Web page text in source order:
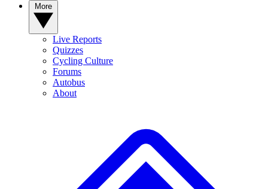
Live Reports
Quizzes
Cycling Culture
Forums
Autobus
About